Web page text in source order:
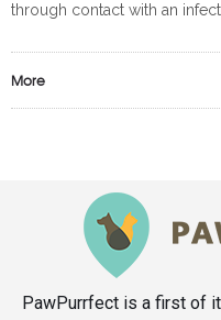
through contact with an
More
PawPurrfect is a first of